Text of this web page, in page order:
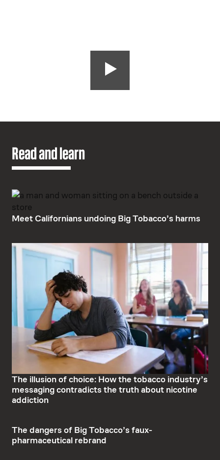
Read and learn
Meet Californians undoing Big Tobacco’s harms
The illusion of choice: How the tobacco industry’s
messaging contradicts the truth about nicotine
addiction
The dangers of Big Tobacco’s faux-
pharmaceutical rebrand